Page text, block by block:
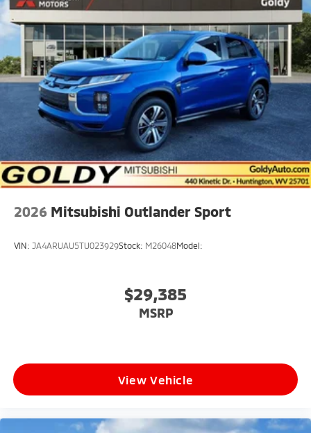
Rain Detecting Variable Intermittent Wipers
Steel Spare Wheel
Tailgate/Rear Door Lock Included w/Power Door
Locks
2026 Mitsubishi Outlander Sport
VIN: JA4ARUAU5TU023929Stock: M26048Model:
$29,385
MSRP
View Vehicle